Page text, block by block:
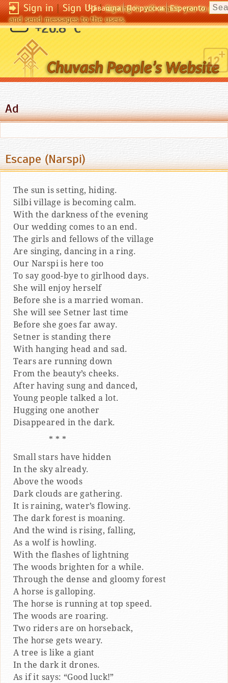
Sign in|Sign Up|Signing in will enable you to post
and send messages to the users.
Чӑвашла По-русски Esperanto
+26.8 °C Легче простить врага, чем друга.(Ницше)
Ad
Escape (Narspi)
The sun is setting, hiding.
Silbi village is becoming calm.
With the darkness of the evening
Our wedding comes to an end.
The girls and fellows of the village
Are singing, dancing in a ring.
Our Narspi is here too
To say good-bye to girlhood days.
She will enjoy herself
Before she is a married woman.
She will see Setner last time
Before she goes far away.
Setner is standing there
With hanging head and sad.
Tears are running down
From the beauty’s cheeks.
After having sung and danced,
Young people talked a lot.
Hugging one another
Disappeared in the dark.
* * *
Small stars have hidden
In the sky already.
Above the woods
Dark clouds are gathering.
It is raining, water’s flowing.
The dark forest is moaning.
And the wind is rising, falling,
As a wolf is howling.
With the flashes of lightning
The woods brighten for a while.
Through the dense and gloomy forest
A horse is galloping.
The horse is running at top speed.
The woods are roaring.
Two riders are on horseback,
The horse gets weary.
A tree is like a giant
In the dark it drones.
As if it says: “Good luck!”